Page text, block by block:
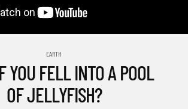
EARTH
YOU FELL INTO A POOL
OF JELLYFISH?